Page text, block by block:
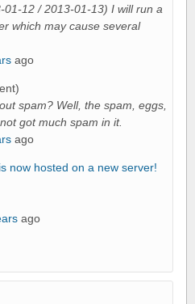
12 / 2013-01-13) I will run a
which may cause several
ago
spam? Well, the spam, eggs,
got much spam in it.
ago
now hosted on a new server!
ago